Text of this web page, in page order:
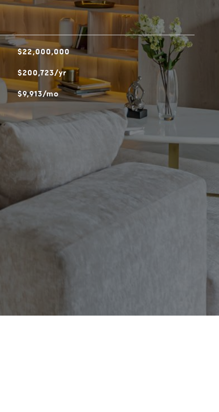
$22,000,000
$200,723/yr
$9,913/mo